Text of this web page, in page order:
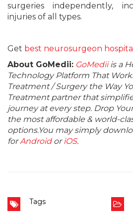
surgeries independently,
injuries of all types.
Get best neurosurgeon
About GoMedii: GoMediiis a
Technology Platform That
Treatment / Surgery the Way
Treatment partner that
journey at every step. Drop
the most affordable & world-
options.You may simply
forAndroidoriOS.
Tags